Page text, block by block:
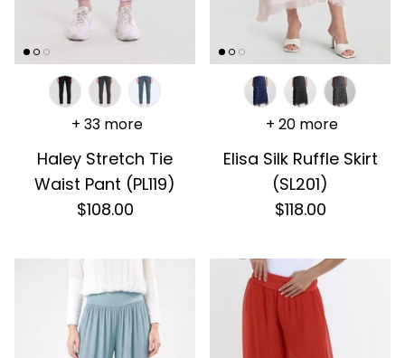
Haley Stretch Tie
Waist Pant (PL119)
$108.00
+ 33 more
Elisa Silk Ruffle Skirt
(SL201)
$118.00
+ 20 more